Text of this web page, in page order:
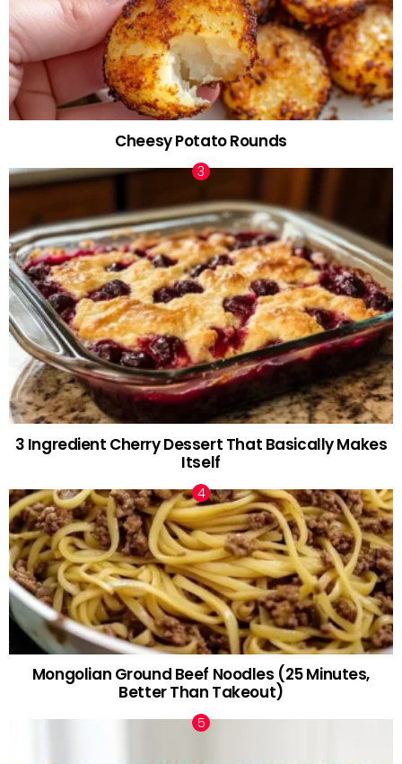
Cheesy Potato Rounds
3 Ingredient Cherry Dessert That Basically Makes
Itself
Mongolian Ground Beef Noodles (25 Minutes,
Better Than Takeout)